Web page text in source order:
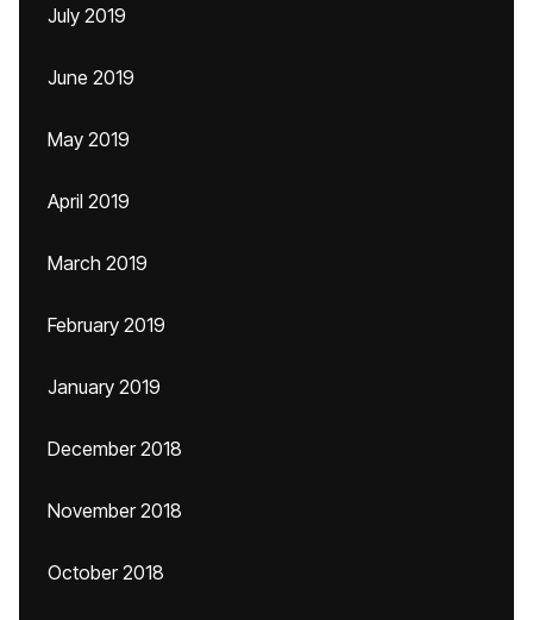
July 2019
June 2019
May 2019
April 2019
March 2019
February 2019
January 2019
December 2018
November 2018
October 2018